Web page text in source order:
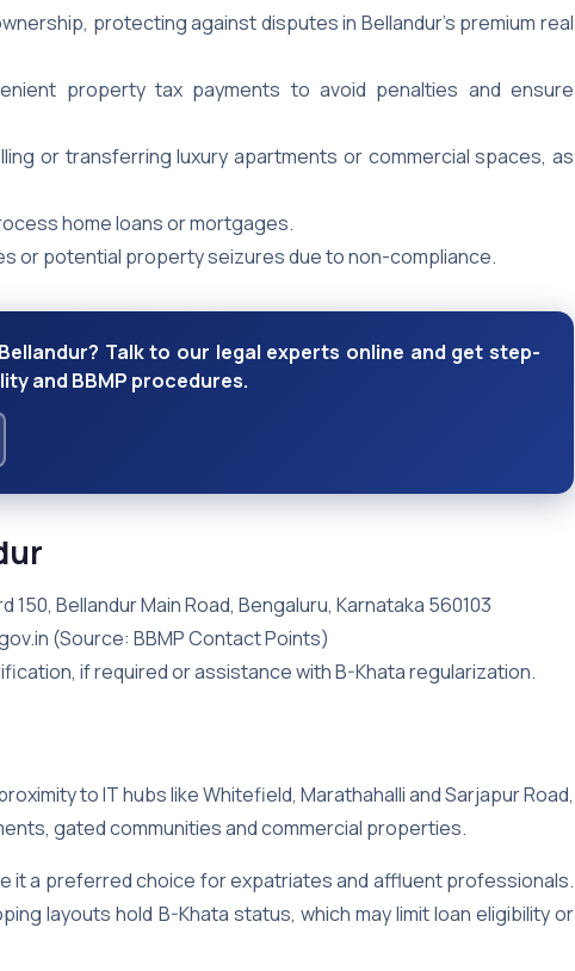
protecting against disputes in Bellandur’s premium real
property tax payments to avoid penalties and ensure
or transferring luxury apartments or commercial spaces, as
home loans or mortgages.
or potential property seizures due to non-compliance.
Talk to our legal experts online and get step-
and BBMP procedures.
150, Bellandur Main Road, Bengaluru, Karnataka 560103
(Source: BBMP Contact Points)
if required or assistance with B-Khata regularization.
to IT hubs like Whitefield, Marathahalli and Sarjapur Road,
gated communities and commercial properties.
it a preferred choice for expatriates and affluent professionals.
layouts hold B-Khata status, which may limit loan eligibility or